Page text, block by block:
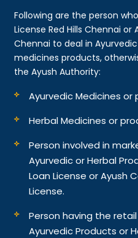
Following are the person
License Red Hills Chennai or
Chennai to deal in
medicines products,
the Ayush Authority:
Ayurvedic Medicines
Herbal Medicines or
Person involved in
Ayurvedic or Herbal
Loan License or Ayush
License.
Person having the
Ayurvedic Products or